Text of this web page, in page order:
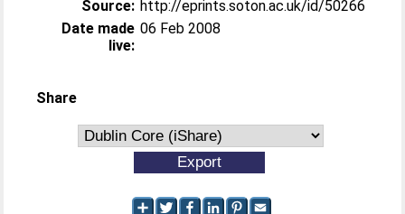
Source: http://eprints.soton.ac.uk/id/50266
Date made
live:
06 Feb 2008
Share